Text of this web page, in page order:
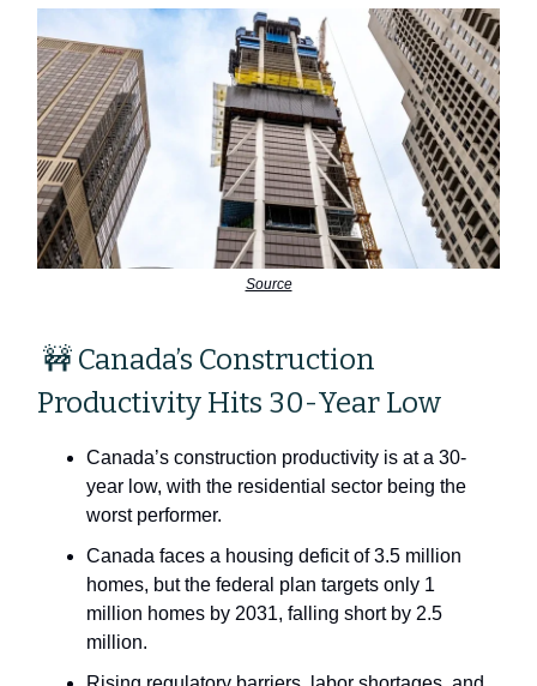
Source
🚧 Canada’s Construction
Productivity Hits 30-Year Low
Canada’s construction productivity is at a 30-
year low, with the residential sector being the
worst performer.
Canada faces a housing deficit of 3.5 million
homes, but the federal plan targets only 1
million homes by 2031, falling short by 2.5
million.